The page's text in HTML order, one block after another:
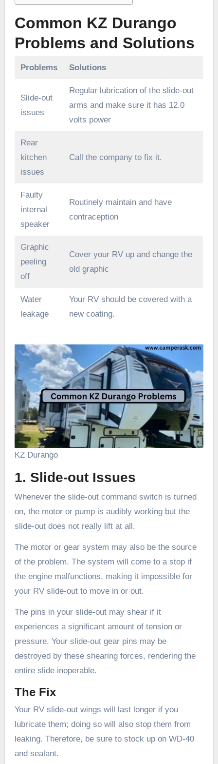
Common KZ Durango
Problems and Solutions
Problems Solutions
Slide-out
issues
Regular lubrication of the slide-out
arms and make sure it has 12.0
volts power
Rear
kitchen
issues
Call the company to fix it.
Faulty
internal
speaker
Routinely maintain and have
contraception
Graphic
peeling
off
Cover your RV up and change the
old graphic
Water
leakage
Your RV should be covered with a
new coating.
KZ Durango
1. Slide-out Issues
Whenever the slide-out command switch is turned
on, the motor or pump is audibly working but the
slide-out does not really lift at all.
The motor or gear system may also be the source
of the problem. The system will come to a stop if
the engine malfunctions, making it impossible for
your RV slide-out to move in or out.
The pins in your slide-out may shear if it
experiences a significant amount of tension or
pressure. Your slide-out gear pins may be
destroyed by these shearing forces, rendering the
entire slide inoperable.
The Fix
Your RV slide-out wings will last longer if you
lubricate them; doing so will also stop them from
leaking. Therefore, be sure to stock up on WD-40
and sealant.